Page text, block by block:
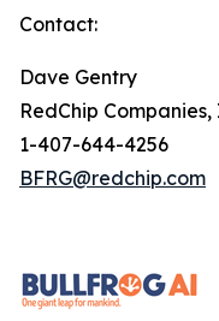
Contact:
Dave Gentry
RedChip Companies,
1-407-644-4256
BFRG@redchip.com